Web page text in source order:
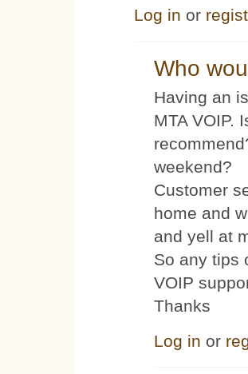
Log in or
Who
Having an
MTA VOIP.
weekend?
Customer
home and
and yell at
So any tips
VOIP
Thanks
Log in or